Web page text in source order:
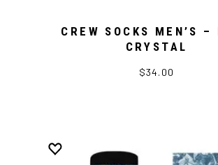
CREW SOCKS MEN’S –
CRYSTAL
$34.00